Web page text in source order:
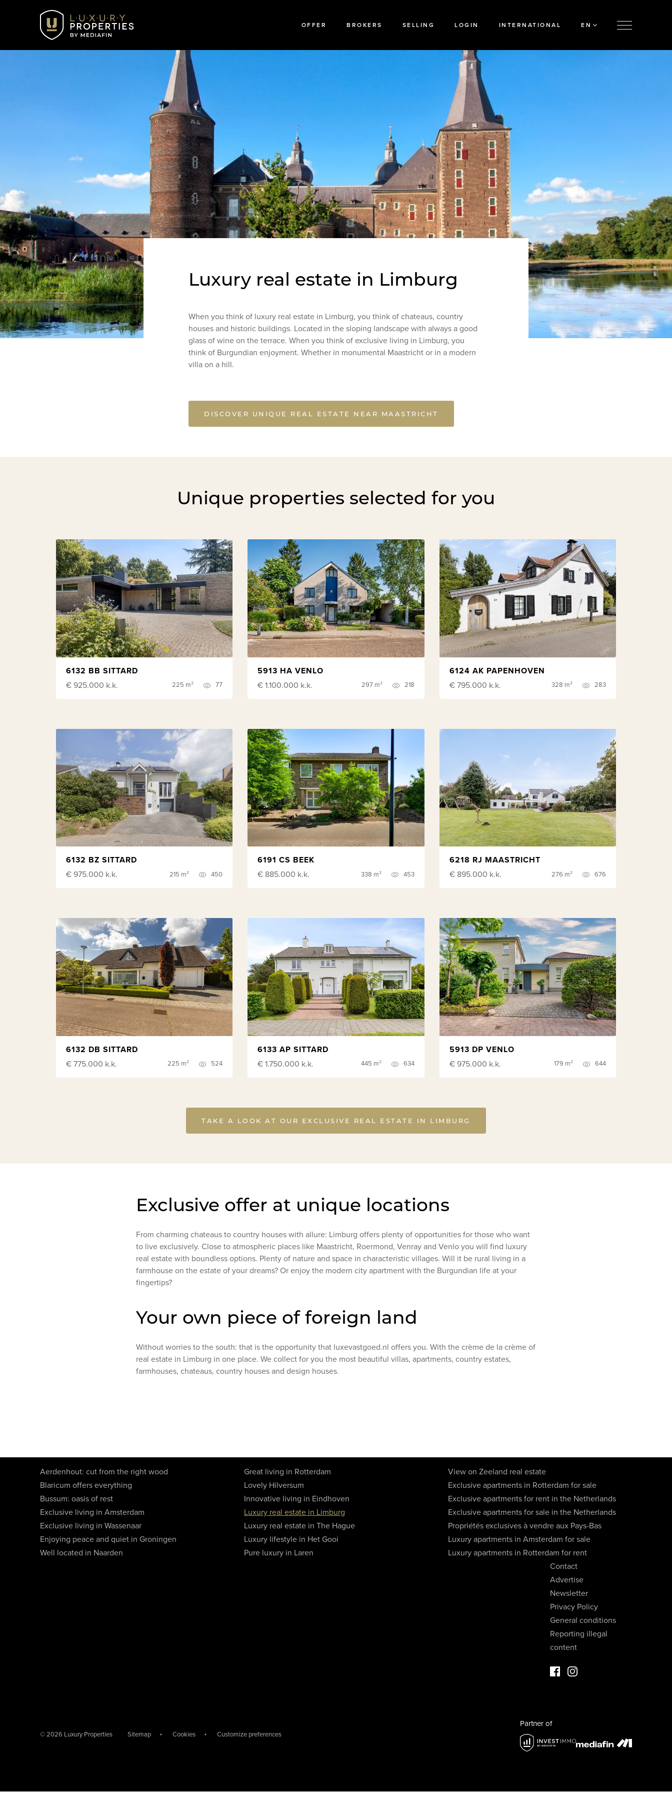
OFFER BROKERS SELLING LOGIN INTERNATIONAL EN
Luxury real estate in Limburg
When you think of luxury real estate in Limburg, you think of chateaus, country
houses and historic buildings. Located in the sloping landscape with always a good
glass of wine on the terrace. When you think of exclusive living in Limburg, you
think of Burgundian enjoyment. Whether in monumental Maastricht or in a modern
villa on a hill.
DISCOVER UNIQUE REAL ESTATE NEAR MAASTRICHT
Unique properties selected for you
6132 BB SITTARD
€ 925.000 k.k. 225 m² 77
5913 HA VENLO
€ 1.100.000 k.k. 297 m² 218
6124 AK PAPENHOVEN
€ 795.000 k.k. 328 m² 283
6132 BZ SITTARD
€ 975.000 k.k. 215 m² 450
6191 CS BEEK
€ 885.000 k.k. 338 m² 453
6218 RJ MAASTRICHT
€ 895.000 k.k. 276 m² 676
6132 DB SITTARD
€ 775.000 k.k. 225 m² 524
6133 AP SITTARD
€ 1.750.000 k.k. 445 m² 634
5913 DP VENLO
€ 975.000 k.k. 179 m² 644
TAKE A LOOK AT OUR EXCLUSIVE REAL ESTATE IN LIMBURG
Exclusive offer at unique locations
From charming chateaus to country houses with allure: Limburg offers plenty of opportunities for those who want
to live exclusively. Close to atmospheric places like Maastricht, Roermond, Venray and Venlo you will find luxury
real estate with boundless options. Plenty of nature and space in characteristic villages. Will it be rural living in a
farmhouse on the estate of your dreams? Or enjoy the modern city apartment with the Burgundian life at your
fingertips?
Your own piece of foreign land
Without worries to the south: that is the opportunity that luxevastgoed.nl offers you. With the crème de la crème of
real estate in Limburg in one place. We collect for you the most beautiful villas, apartments, country estates,
farmhouses, chateaus, country houses and design houses.
Aerdenhout: cut from the right wood
Blaricum offers everything
Bussum: oasis of rest
Exclusive living in Amsterdam
Exclusive living in Wassenaar
Enjoying peace and quiet in Groningen
Well located in Naarden
Great living in Rotterdam
Lovely Hilversum
Innovative living in Eindhoven
Luxury real estate in Limburg
Luxury real estate in The Hague
Luxury lifestyle in Het Gooi
Pure luxury in Laren
View on Zeeland real estate
Exclusive apartments in Rotterdam for sale
Exclusive apartments for rent in the Netherlands
Exclusive apartments for sale in the Netherlands
Propriétés exclusives à vendre aux Pays-Bas
Luxury apartments in Amsterdam for sale
Luxury apartments in Rotterdam for rent
Contact
Advertise
Newsletter
Privacy Policy
General conditions
Reporting illegal
content
Facebook Luxury Properties
Instagram Luxury Properties
© 2026 Luxury Properties Sitemap Cookies Customize preferences
Partner of